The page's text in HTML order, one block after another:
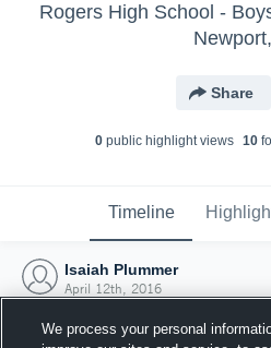
Rogers High School -
Share
0 public highlight views 10
Timeline
Isaiah Plummer
April 12th, 2016
We process your personal